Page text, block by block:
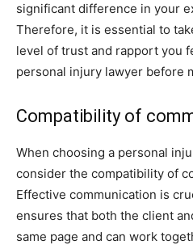
significant difference in your
Therefore, it is essential to
level of trust and rapport you
personal injury lawyer before
Compatibility of
When choosing a personal
consider the compatibility of
Effective communication is
ensures that both the client
same page and can work